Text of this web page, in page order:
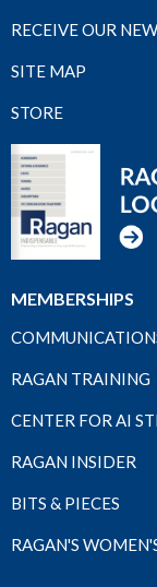
RECEIVE OUR
SITE MAP
STORE
MEMBERSHIPS
RAGAN TRAINING
CENTER FOR AI
RAGAN INSIDER
BITS & PIECES
RAGAN'S